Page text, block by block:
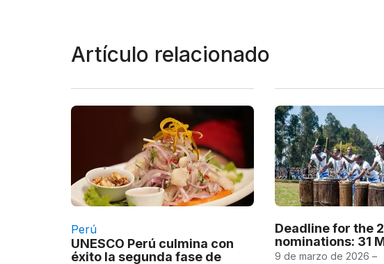
Artículo relacionado
Perú
UNESCO Perú culmina con
éxito la segunda fase de
Deadline for the
nominations: 31
9 de marzo de 2026 –